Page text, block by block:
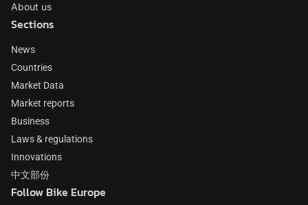
About us
Sections
News
Countries
Market Data
Market reports
Business
Laws & regulations
Innovations
中文部份
Follow Bike Europe